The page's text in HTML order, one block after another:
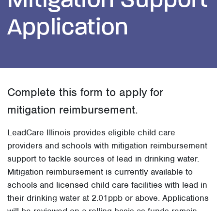
Application
Complete this form to apply for
mitigation reimbursement.
LeadCare Illinois provides eligible child care
providers and schools with mitigation reimbursement
support to tackle sources of lead in drinking water.
Mitigation reimbursement is currently available to
schools and licensed child care facilities with lead in
their drinking water at 2.01ppb or above. Applications